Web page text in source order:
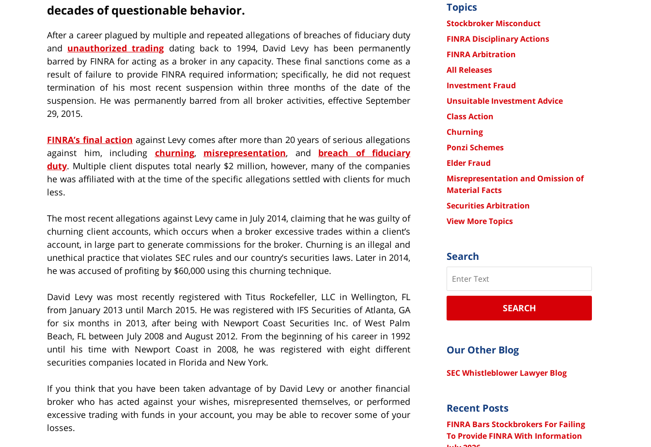
decades of questionable behavior.
After a career plagued by multiple and repeated allegations of breaches of fiduciary duty
and unauthorized trading dating back to 1994, David Levy has been permanently
barred by FINRA for acting as a broker in any capacity. These final sanctions come as a
result of failure to provide FINRA required information; specifically, he did not request
termination of his most recent suspension within three months of the date of the
suspension. He was permanently barred from all broker activities, effective September
29, 2015.
FINRA’s final action against Levy comes after more than 20 years of serious allegations
against him, including churning, misrepresentation, and breach of fiduciary
duty. Multiple client disputes total nearly $2 million, however, many of the companies
he was affiliated with at the time of the specific allegations settled with clients for much
less.
The most recent allegations against Levy came in July 2014, claiming that he was guilty of
churning client accounts, which occurs when a broker excessive trades within a client’s
account, in large part to generate commissions for the broker. Churning is an illegal and
unethical practice that violates SEC rules and our country’s securities laws. Later in 2014,
he was accused of profiting by $60,000 using this churning technique.
David Levy was most recently registered with Titus Rockefeller, LLC in Wellington, FL
from January 2013 until March 2015. He was registered with IFS Securities of Atlanta, GA
for six months in 2013, after being with Newport Coast Securities Inc. of West Palm
Beach, FL between July 2008 and August 2012. From the beginning of his career in 1992
until his time with Newport Coast in 2008, he was registered with eight different
securities companies located in Florida and New York.
If you think that you have been taken advantage of by David Levy or another financial
broker who has acted against your wishes, misrepresented themselves, or performed
excessive trading with funds in your account, you may be able to recover some of your
losses.
Topics
Stockbroker Misconduct
FINRA Disciplinary Actions
FINRA Arbitration
All Releases
Investment Fraud
Unsuitable Investment Advice
Class Action
Churning
Ponzi Schemes
Elder Fraud
Misrepresentation and Omission of
Material Facts
Securities Arbitration
View More Topics
Search
SEARCH
Our Other Blog
SEC Whistleblower Lawyer Blog
Recent Posts
FINRA Bars Stockbrokers For Failing
To Provide FINRA With Information